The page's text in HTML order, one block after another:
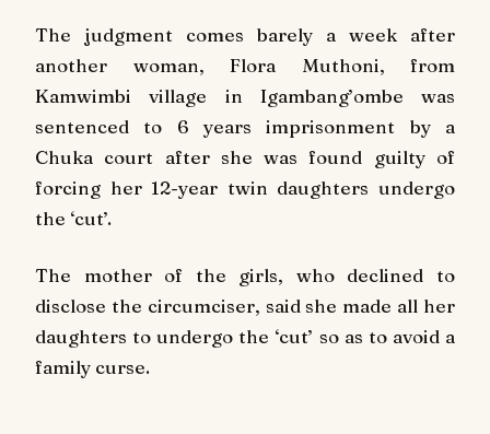
The judgment comes barely a week after
another woman, Flora Muthoni, from
Kamwimbi village in Igambang’ombe was
sentenced to 6 years imprisonment by a
Chuka court after she was found guilty of
forcing her 12-year twin daughters undergo
the ‘cut’.
The mother of the girls, who declined to
disclose the circumciser, said she made all her
daughters to undergo the ‘cut’ so as to avoid a
family curse.